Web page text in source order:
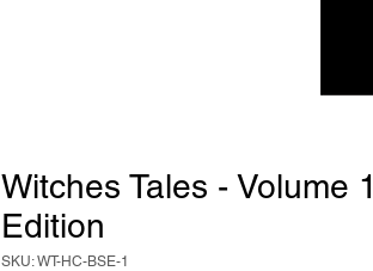
Witches Tales - Volume
Edition
SKU: WT-HC-BSE-1